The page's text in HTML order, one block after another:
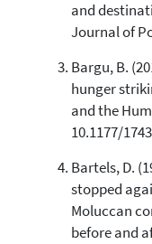
and
Journal of
Bargu, B.
hunger
and the
10.1177/
Bartels, D.
stopped
Moluccan
before and